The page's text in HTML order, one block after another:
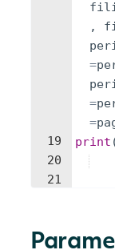
19
20
21
,
=
=
=
print